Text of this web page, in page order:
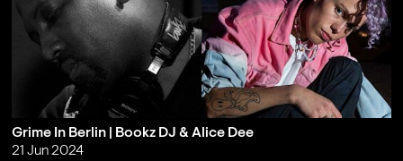
Grime In Berlin | Bookz DJ & Alice Dee
21 Jun 2024